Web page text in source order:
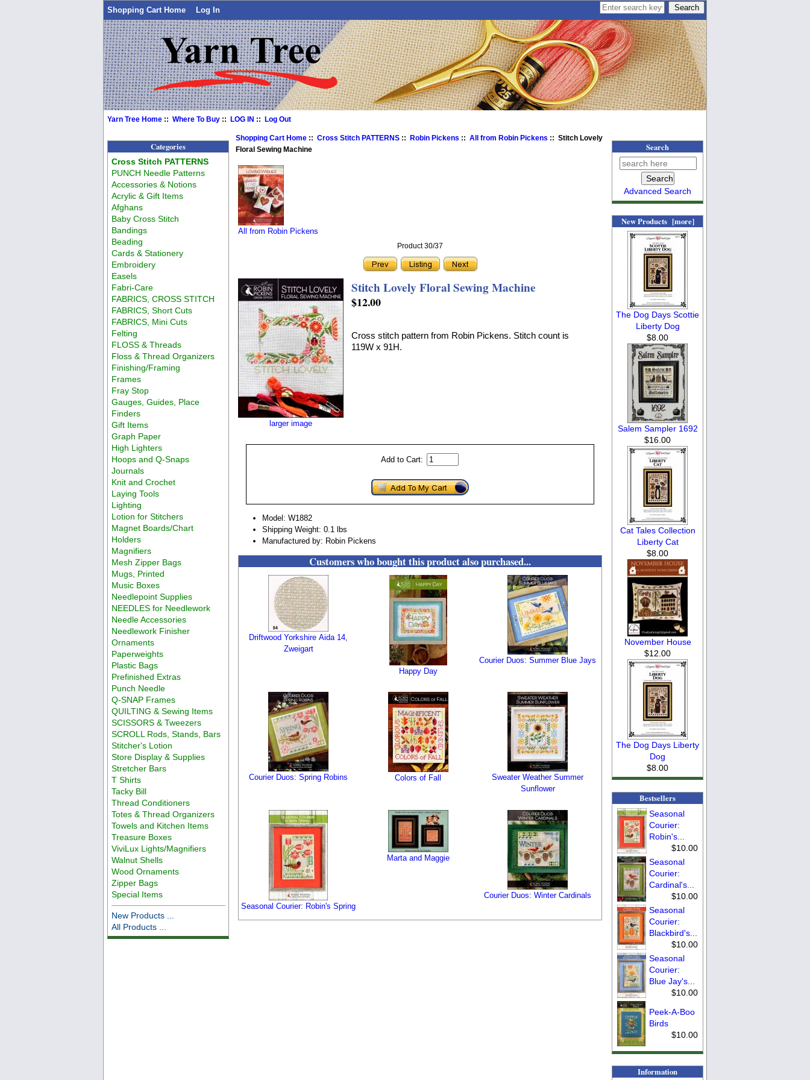
Shopping Cart Home Log In
Yarn Tree Home ::Where To Buy ::LOG IN ::Log Out
Categories
Cross Stitch PATTERNS
PUNCH Needle Patterns
Accessories & Notions
Acrylic & Gift Items
Afghans
Baby Cross Stitch
Bandings
Beading
Cards & Stationery
Embroidery
Easels
Fabri-Care
FABRICS, CROSS STITCH
FABRICS, Short Cuts
FABRICS, Mini Cuts
Felting
FLOSS & Threads
Floss & Thread Organizers
Finishing/Framing
Frames
Fray Stop
Gauges, Guides, Place
Finders
Gift Items
Graph Paper
High Lighters
Hoops and Q-Snaps
Journals
Knit and Crochet
Laying Tools
Lighting
Lotion for Stitchers
Magnet Boards/Chart
Holders
Magnifiers
Mesh Zipper Bags
Mugs, Printed
Music Boxes
Needlepoint Supplies
NEEDLES for Needlework
Needle Accessories
Needlework Finisher
Ornaments
Paperweights
Plastic Bags
Prefinished Extras
Punch Needle
Q-SNAP Frames
QUILTING & Sewing Items
SCISSORS & Tweezers
SCROLL Rods, Stands, Bars
Stitcher's Lotion
Store Display & Supplies
Stretcher Bars
T Shirts
Tacky Bill
Thread Conditioners
Totes & Thread Organizers
Towels and Kitchen Items
Treasure Boxes
ViviLux Lights/Magnifiers
Walnut Shells
Wood Ornaments
Zipper Bags
Special Items
New Products ...
All Products ...
Shopping Cart Home ::Cross Stitch PATTERNS :: Robin Pickens ::All from Robin Pickens :: Stitch Lovely
Floral Sewing Machine
All from Robin Pickens
Product 30/37
larger image
Stitch Lovely Floral Sewing Machine
$12.00
Cross stitch pattern from Robin Pickens. Stitch count is
119W x 91H.
Add to Cart:
Model: W1882
Shipping Weight: 0.1 lbs
Manufactured by: Robin Pickens
Customers who bought this product also purchased...
Driftwood Yorkshire Aida 14,
Zweigart
Happy Day
Courier Duos: Summer Blue Jays
Courier Duos: Spring Robins Colors of Fall
Sweater Weather Summer
Sunflower
Seasonal Courier: Robin's Spring
Marta and Maggie
Courier Duos: Winter Cardinals
Search
Advanced Search
New Products [more]
The Dog Days Scottie
Liberty Dog
$8.00
Salem Sampler 1692
$16.00
Cat Tales Collection
Liberty Cat
$8.00
November House
$12.00
The Dog Days Liberty
Dog
$8.00
Bestsellers
Seasonal
Courier:
Robin's...
$10.00
Seasonal
Courier:
Cardinal's...
$10.00
Seasonal
Courier:
Blackbird's...
$10.00
Seasonal
Courier:
Blue Jay's...
$10.00
Peek-A-Boo
Birds
$10.00
Information